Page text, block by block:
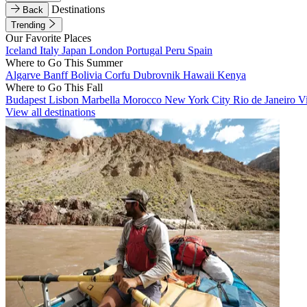
Back
Destinations
Trending
Our Favorite Places
Iceland Italy Japan London Portugal Peru Spain
Where to Go This Summer
Algarve BanffBolivia Corfu Dubrovnik Hawaii Kenya
Where to Go This Fall
Budapest Lisbon Marbella Morocco New York City Rio de Janeiro
View all destinations